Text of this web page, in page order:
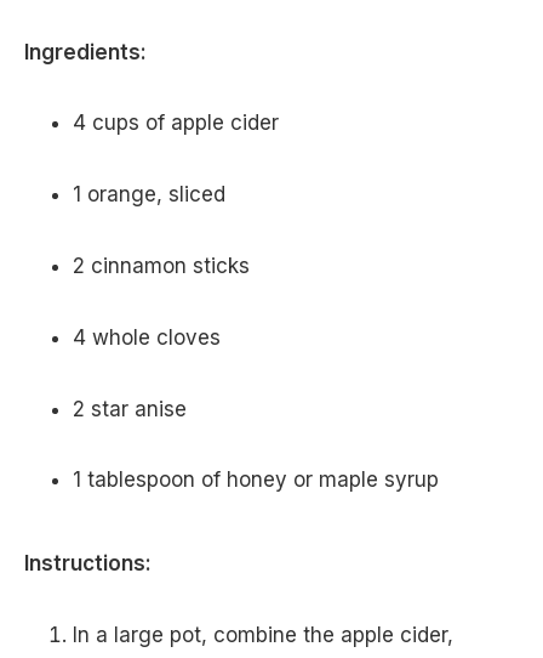
Ingredients:
4 cups of apple cider
1 orange, sliced
2 cinnamon sticks
4 whole cloves
2 star anise
1 tablespoon of honey or maple syrup
Instructions:
In a large pot, combine the apple cider,